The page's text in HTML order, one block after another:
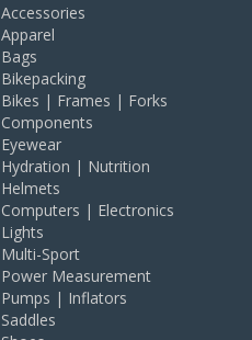
Accessories
Apparel
Bags
Bikepacking
Bikes | Frames | Forks
Components
Eyewear
Hydration | Nutrition
Helmets
Computers | Electronics
Lights
Multi-Sport
Power Measurement
Pumps | Inflators
Saddles